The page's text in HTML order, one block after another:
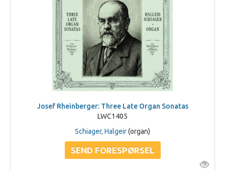
Josef Rheinberger: Three Late Organ Sonatas
LWC1405
Schiager, Halgeir(organ)